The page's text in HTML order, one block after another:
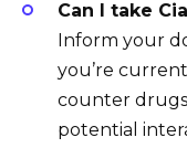
Can I take
Inform your
you’re
counter
potential